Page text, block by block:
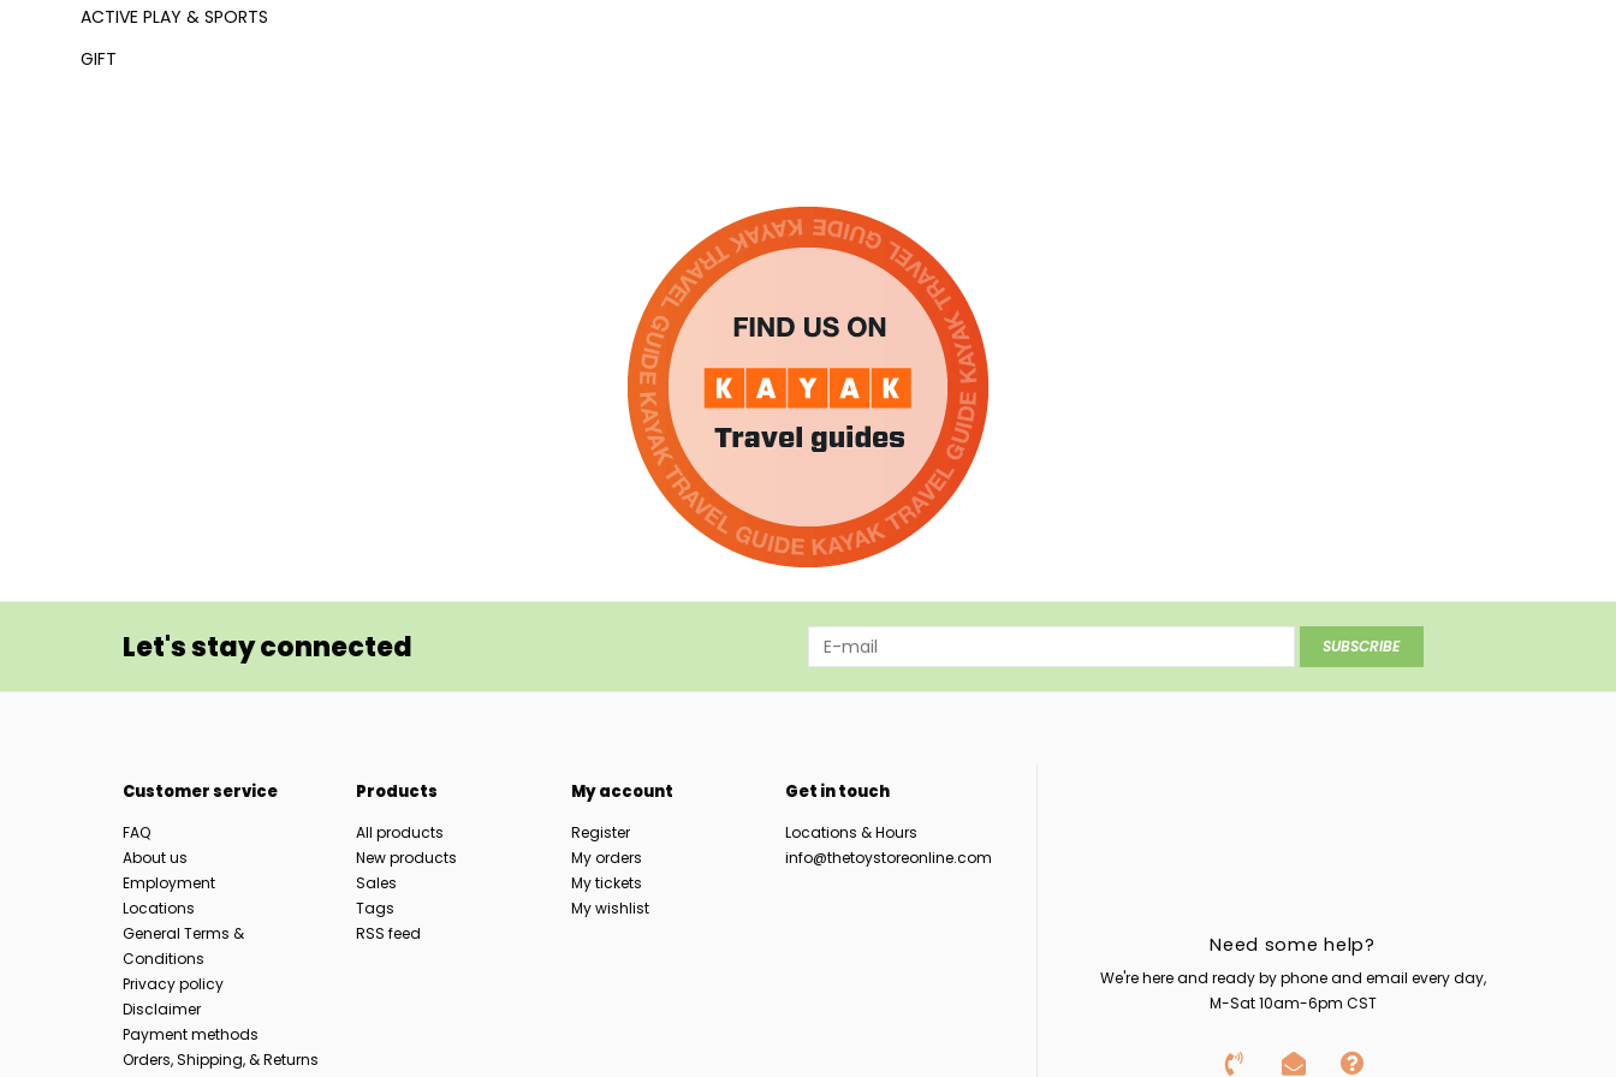
ACTIVE PLAY & SPORTS
GIFT
Let's stay connected SUBSCRIBE
Customer service
FAQ
About us
Employment
Locations
General Terms &
Conditions
Privacy policy
Disclaimer
Payment methods
Orders, Shipping, & Returns
Products
All products
New products
Sales
Tags
RSS feed
My account
Register
My orders
My tickets
My wishlist
Get in touch
Locations & Hours
info@thetoystoreonline.com
Need some help?
We're here and ready by phone and email every day,
M-Sat 10am-6pm CST